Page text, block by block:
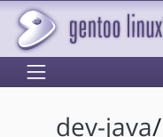
dev-java/